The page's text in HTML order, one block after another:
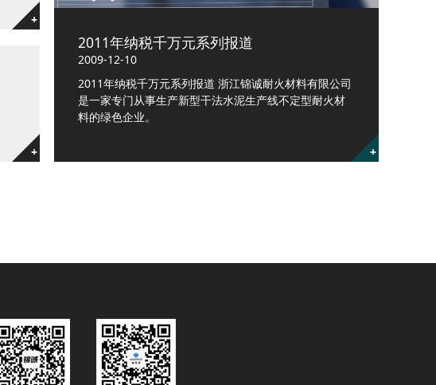
2011年纳税千万元系列报道
2009-12-10
2011年纳税千万元系列报道 浙江锦诚耐火材料有限公司
是一家专门从事生产新型干法水泥生产线不定型耐火材
料的绿色企业。
+
+
+